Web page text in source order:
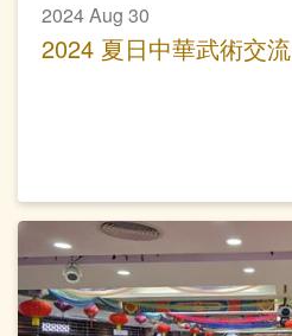
2024 Aug 30
2024 夏日中華武術交流